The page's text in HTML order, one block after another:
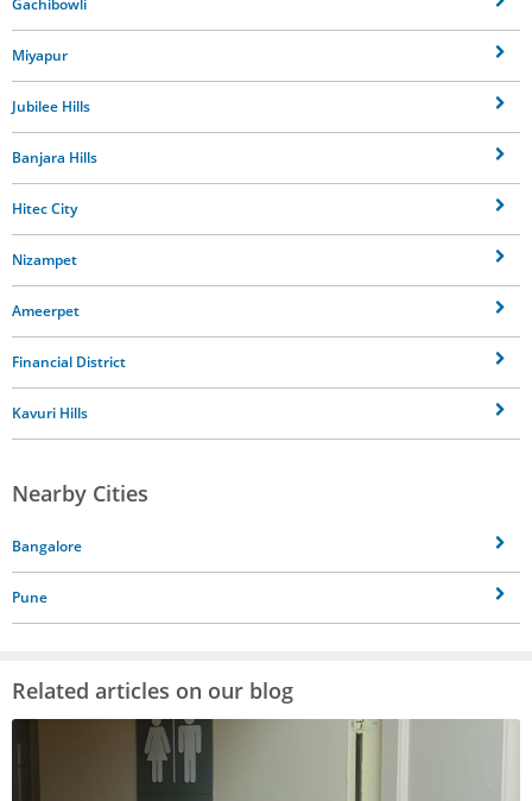
Miyapur
Jubilee Hills
Banjara Hills
Hitec City
Nizampet
Ameerpet
Financial District
Kavuri Hills
Nearby Cities
Bangalore
Pune
Related articles on our blog